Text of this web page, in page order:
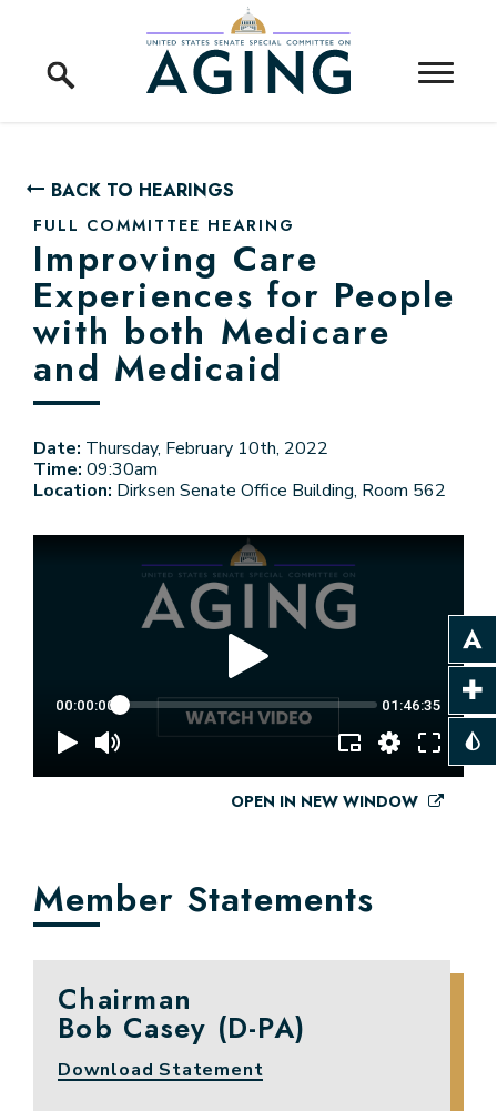
Home Logo Link
BACK TO HEARINGS
FULL COMMITTEE HEARING
Improving Care
Experiences for People
with both Medicare
and Medicaid
Date: Thursday, February 10th, 2022
Time: 09:30am
Location: Dirksen Senate Office Building, Room 562
OPEN IN NEW WINDOW
Member Statements
Chairman
Bob Casey (D-PA)
Download Statement